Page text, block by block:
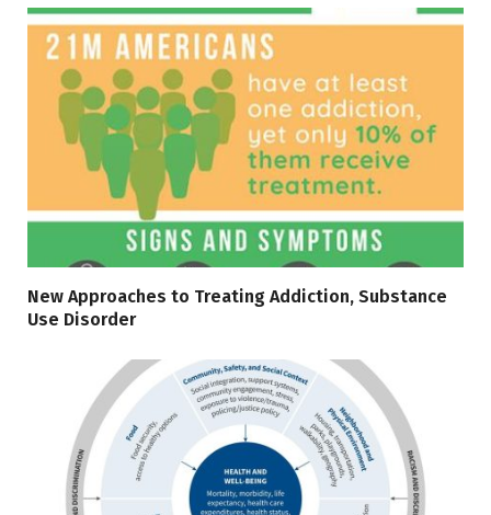
New Approaches to Treating Addiction, Substance
Use Disorder